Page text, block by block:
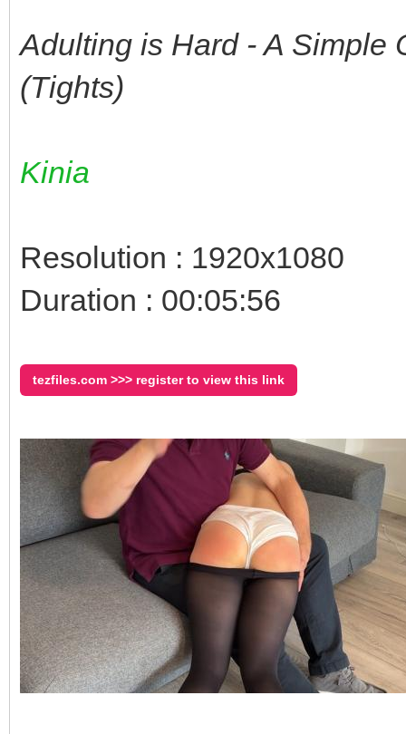
Adulting is Hard - A Simple
(Tights)
Kinia
Resolution : 1920x1080
Duration : 00:05:56
tezfiles.com >>> register to view this link